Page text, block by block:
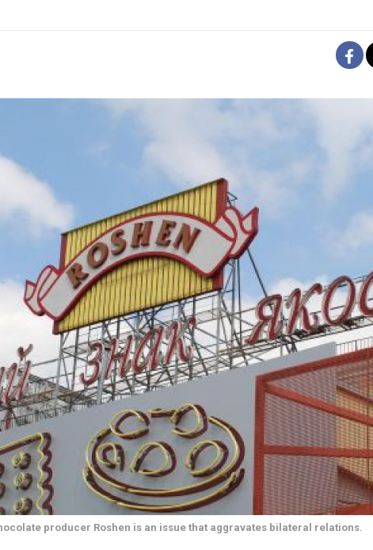
producer Roshen is an issue that aggravates bilateral relations.